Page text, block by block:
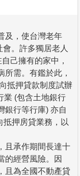
及，使台灣老年
。許多獨居老人
己擁有的家中，
需。有鑑於此，
抵押貸款制度試辦
業 (包含土地銀行
銀行等行庫) 亦自
抵押房貸業務，以
且承作期間長達十
的經營風險。因
且為全國不動產貸